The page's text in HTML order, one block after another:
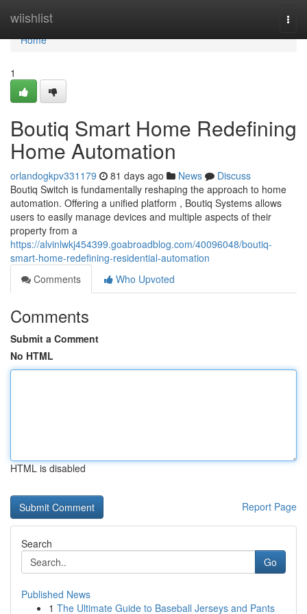
wiishlist
Home
Home
1
Boutiq Smart Home Redefining
Home Automation
orlandogkpv331179 81 days ago News
Discuss
Boutiq Switch is fundamentally reshaping the approach to home
automation. Offering a unified platform , Boutiq Systems allows
users to easily manage devices and multiple aspects of their
property from a
https://alvinlwkj454399.goabroadblog.com/40096048/boutiq-
smart-home-redefining-residential-automation
Comments
Who Upvoted
Comments
Submit a Comment
No HTML
HTML is disabled
Report Page
Search
Go
Published News
1 The Ultimate Guide to Baseball Jerseys and Pants